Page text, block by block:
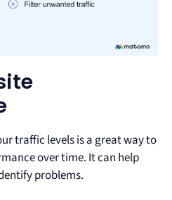
traffic levels is a great way to
over time. It can help
problems.